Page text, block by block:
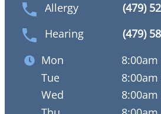
Allergy
(479)
Hearing
(479)
Mon
Tue
Wed